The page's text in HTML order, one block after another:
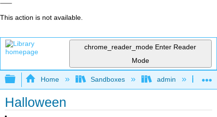
This action is not available.
chrome_reader_mode Enter Reader
Mode
Expand/collapse global hierarchy
Home Sandboxes admin
Halloween